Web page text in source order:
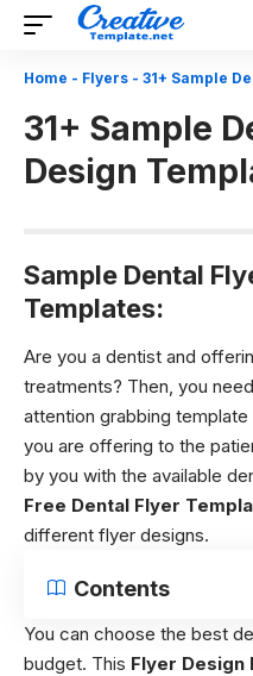
Home - Flyers - 31+ Sample
31+ Sample
Design
Sample Dental
Templates:
Are you a dentist and
treatments? Then, you
attention grabbing
you are offering to the
by you with the available
Free Dental Flyer
different flyer designs.
Contents
You can choose the best
budget. This Flyer Design